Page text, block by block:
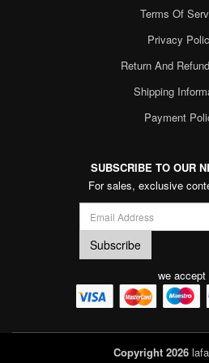
Terms Of
Privacy
Return And
Shipping
Payment
SUBSCRIBE TO OUR
For sales, exclusive
we accept
Copyright 2026